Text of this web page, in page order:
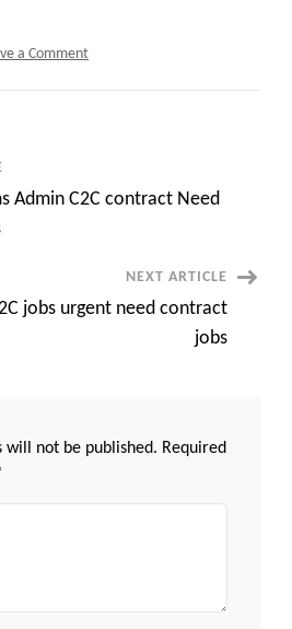
a Commenton
Cleveland,
OH
Admin C2C contract Need
NEXT ARTICLE
jobs urgent need contract
jobs
will not be published. Required